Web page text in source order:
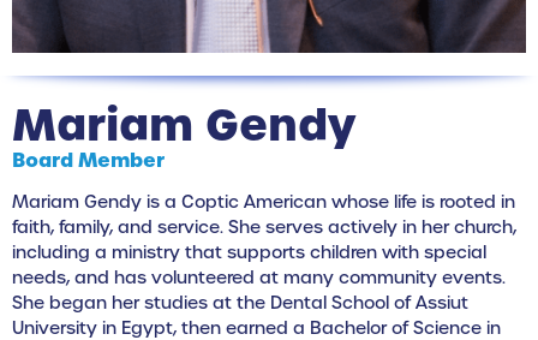
Mariam Gendy
Board Member
Mariam Gendy is a Coptic American whose life is rooted in
faith, family, and service. She serves actively in her church,
including a ministry that supports children with special
needs, and has volunteered at many community events.
She began her studies at the Dental School of Assiut
University in Egypt, then earned a Bachelor of Science in